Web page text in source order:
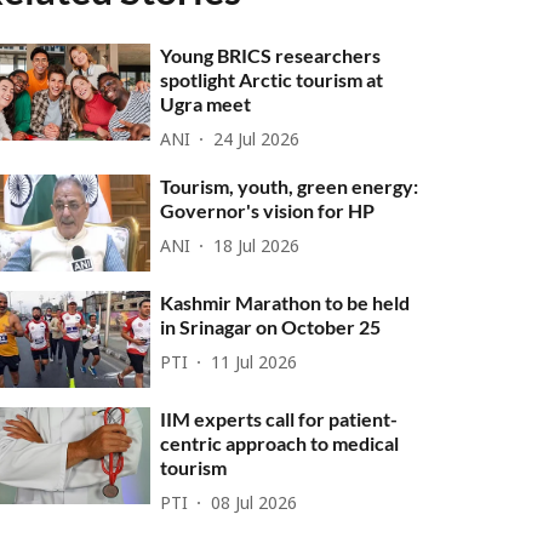
Young BRICS researchers
spotlight Arctic tourism at
Ugra meet
ANI 24 Jul 2026
Tourism, youth, green energy:
Governor's vision for HP
ANI 18 Jul 2026
Kashmir Marathon to be held
in Srinagar on October 25
PTI 11 Jul 2026
IIM experts call for patient-
centric approach to medical
tourism
PTI 08 Jul 2026